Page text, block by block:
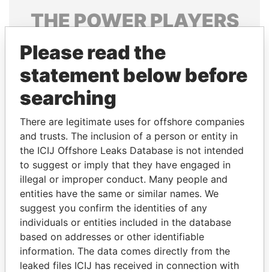
THEPOWERPLAYERS
Explore the offshore connections of world leaders,
politicians and their relatives and associates.
Pandora
Papers
Papers
Panama Papers
Please read the
statement below before
searching
There are legitimate uses for offshore companies
and trusts. The inclusion of a person or entity in
the ICIJ Offshore Leaks Database is not intended
to suggest or imply that they have engaged in
illegal or improper conduct. Many people and
entities have the same or similar names. We
suggest you confirm the identities of any
individuals or entities included in the database
based on addresses or other identifiable
information. The data comes directly from the
leaked files ICIJ has received in connection with